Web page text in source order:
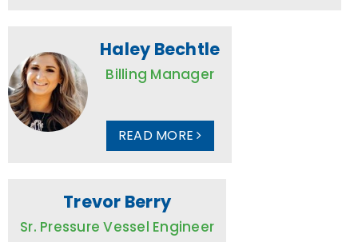
Haley Bechtle
Billing Manager
READ MORE
Trevor Berry
Sr. Pressure Vessel Engineer